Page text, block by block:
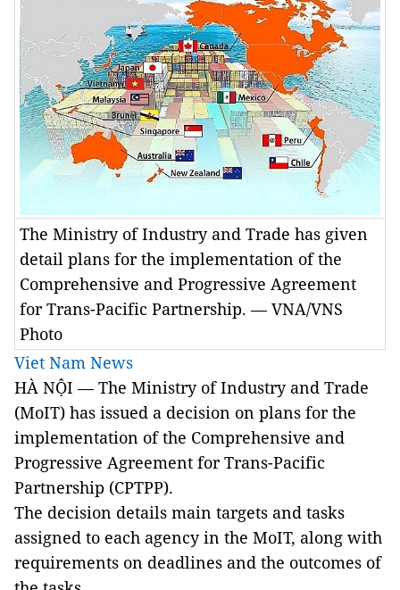
The Ministry of Industry and Trade has given
detail plans for the implementation of the
Comprehensive and Progressive Agreement
for Trans-Pacific Partnership. — VNA/VNS
Photo
Viet Nam News
HÀ NỘI — The Ministry of Industry and Trade
(MoIT) has issued a decision on plans for the
implementation of the Comprehensive and
Progressive Agreement for Trans-Pacific
Partnership (CPTPP).
The decision details main targets and tasks
assigned to each agency in the MoIT, along with
requirements on deadlines and the outcomes of